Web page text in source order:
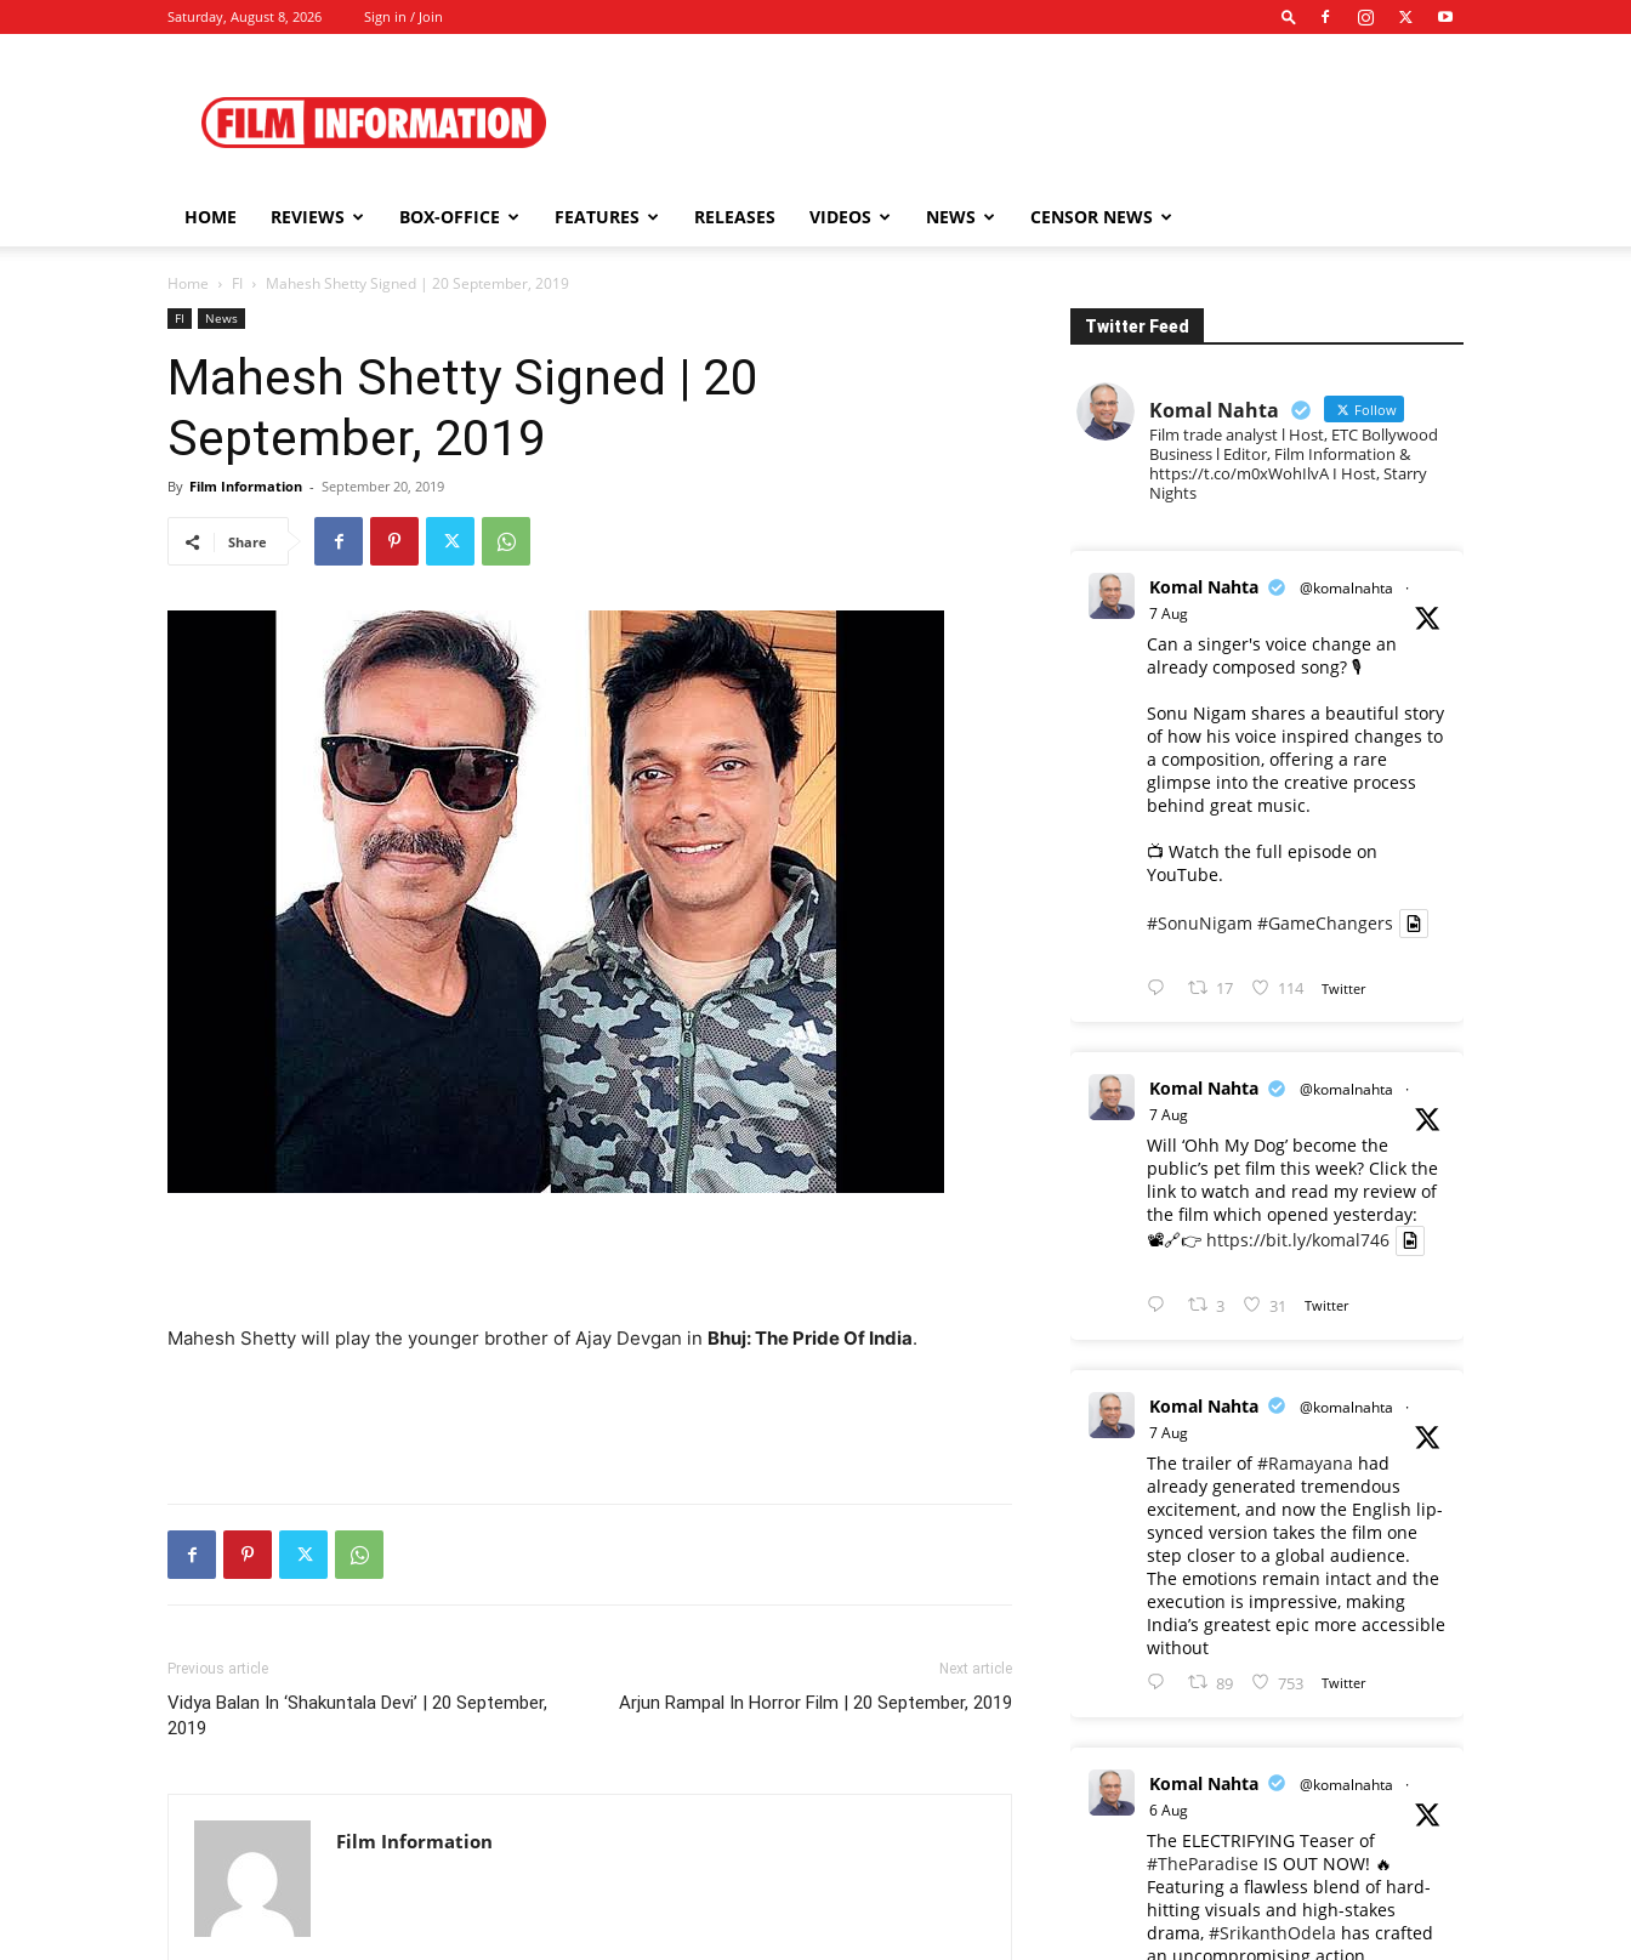
Saturday, August 8, 2026 Sign in / Join
Information
HOME REVIEWS BOX-OFFICE FEATURES RELEASES VIDEOS NEWS CENSOR NEWS
Home FI Mahesh Shetty Signed | 20 September, 2019
FI News
Mahesh Shetty Signed | 20
September, 2019
By Film Information - September 20, 2019
Share
Mahesh Shetty will play the younger brother of Ajay Devgan in Bhuj: The Pride Of India.
Previous article
Vidya Balan In ‘Shakuntala Devi’ | 20 September,
2019
Next article
Arjun Rampal In Horror Film | 20 September, 2019
Film Information
Twitter Feed
Komal Nahta Follow
Film trade analyst l Host, ETC Bollywood
Business l Editor, Film Information &
https://t.co/m0xWohIlvA I Host, Starry
Nights
Komal Nahta @komalnahta
·
7 Aug
Can a singer's voice change an
already composed song? 🎙️
Sonu Nigam shares a beautiful story
of how his voice inspired changes to
a composition, offering a rare
glimpse into the creative process
behind great music.
📺 Watch the full episode on
YouTube.
#SonuNigam #GameChangers
17 114 Twitter
Komal Nahta @komalnahta
·
7 Aug
Will ‘Ohh My Dog’ become the
public’s pet film this week? Click the
link to watch and read my review of
the film which opened yesterday:
📽️🔗👉 https://bit.ly/komal746
3 31 Twitter
Komal Nahta @komalnahta
·
7 Aug
The trailer of#Ramayana had
already generated tremendous
excitement, and now the English lip-
synced version takes the film one
step closer to a global audience.
The emotions remain intact and the
execution is impressive, making
India’s greatest epic more accessible
without
89 753 Twitter
Komal Nahta @komalnahta
·
6 Aug
The ELECTRIFYING Teaser of
#TheParadise IS OUT NOW! 🔥
​Featuring a flawless blend of hard-
hitting visuals and high-stakes
drama, #SrikanthOdela has crafted
an uncompromising action